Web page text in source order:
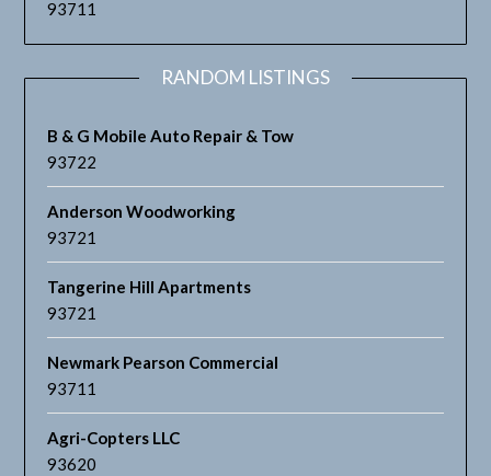
93711
RANDOM LISTINGS
B & G Mobile Auto Repair & Tow
93722
Anderson Woodworking
93721
Tangerine Hill Apartments
93721
Newmark Pearson Commercial
93711
Agri-Copters LLC
93620